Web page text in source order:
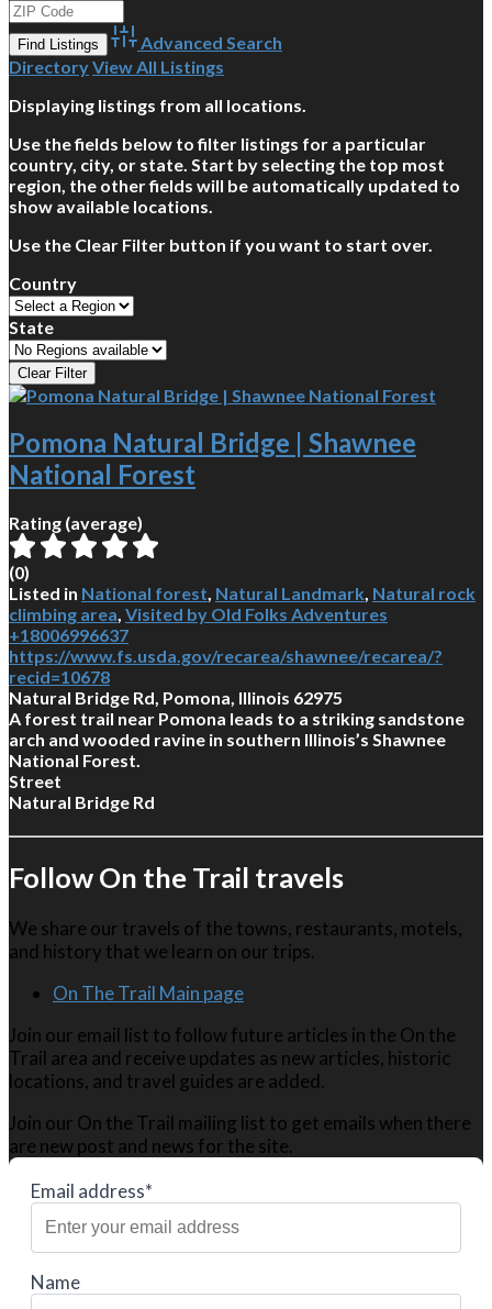
Advanced Search
DirectoryView All Listings
Displaying listings from all locations.
Use the fields below to filter listings for a particular
country, city, or state. Start by selecting the top most
region, the other fields will be automatically updated to
show available locations.
Use the Clear Filter button if you want to start over.
Country
State
Pomona Natural Bridge | Shawnee
National Forest
Rating (average)
(0)
Listed in National forest Natural Landmark Natural rock
climbing area Visited by Old Folks Adventures
+18006996637
https://www.fs.usda.gov/recarea/shawnee/recarea/?
recid=10678
Natural Bridge Rd, Pomona, Illinois 62975
A forest trail near Pomona leads to a striking sandstone
arch and wooded ravine in southern Illinois’s Shawnee
National Forest.
Street
Natural Bridge Rd
Follow On the Trail travels
We share our travels of the towns, restaurants, motels,
and history that we learn on our trips.
On The Trail Main page
Join our email list to follow future articles in the On the
Trail area and receive updates as new articles, historic
locations, and travel guides are added.
Join our On the Trail mailing list to get emails when there
are new post and news for the site.
Email address*
Name